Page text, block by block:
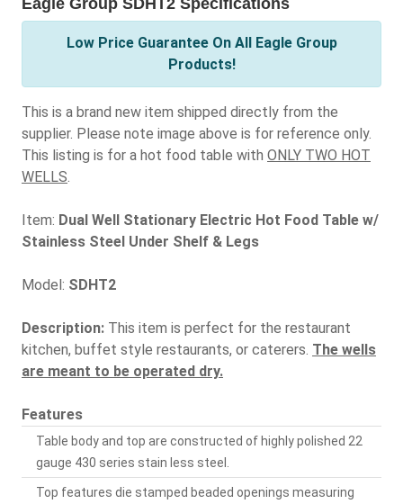
Low Price Guarantee On All Eagle Group
Products!
This is a brand new item shipped directly from the
supplier. Please note image above is for reference only.
This listing is for a hot food table with ONLY TWO HOT
WELLS.
Item: Dual Well Stationary Electric Hot Food Table w/
Stainless Steel Under Shelf & Legs
Model: SDHT2
Description: This item is perfect for the restaurant
kitchen, buffet style restaurants, or caterers. The wells
are meant to be operated dry.
Features
Table body and top are constructed of highly polished 22
gauge 430 series stain less steel.
Top features die stamped beaded openings measuring